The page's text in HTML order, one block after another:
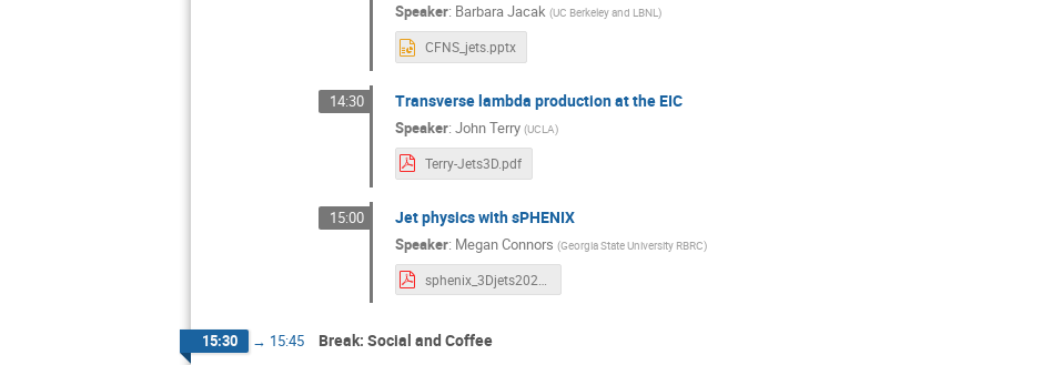
Speaker: Barbara Jacak (UC Berkeley and LBNL)
CFNS_jets.pptx
14:30 Transverse lambda production at the EIC
Speaker: John Terry (UCLA)
Terry-Jets3D.pdf
15:00 Jet physics with sPHENIX
Speaker: Megan Connors (Georgia State University RBRC)
15:30 → 15:45 Break: Social and Coffee